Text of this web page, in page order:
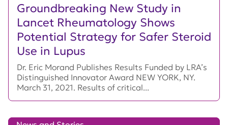
Groundbreaking New Study in
Lancet Rheumatology Shows
Potential Strategy for Safer Steroid
Use in Lupus
Dr. Eric Morand Publishes Results Funded by LRA’s
Distinguished Innovator Award NEW YORK, NY.
March 31, 2021. Results of critical...